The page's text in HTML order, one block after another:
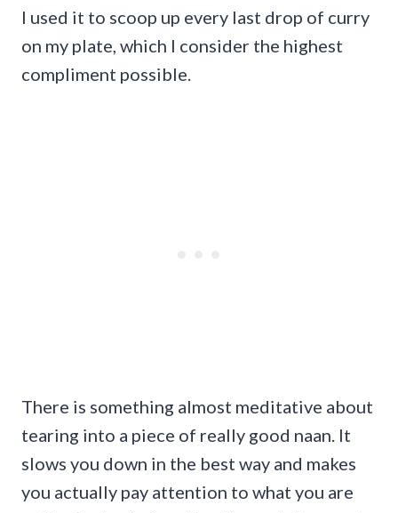
I used it to scoop up every last drop of curry
on my plate, which I consider the highest
compliment possible.
There is something almost meditative about
tearing into a piece of really good naan. It
slows you down in the best way and makes
you actually pay attention to what you are